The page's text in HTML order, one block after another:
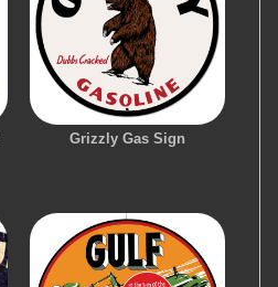
Grizzly Gas Sign